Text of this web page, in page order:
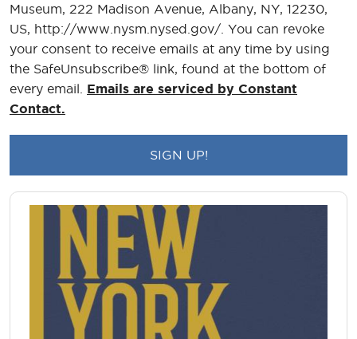
Museum, 222 Madison Avenue, Albany, NY, 12230,
US, http://www.nysm.nysed.gov/. You can revoke
your consent to receive emails at any time by using
the SafeUnsubscribe® link, found at the bottom of
every email. Emails are serviced by Constant
Contact.